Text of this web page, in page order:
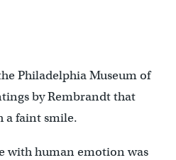
Philadelphia Museum of
by Rembrandt that
a faint smile.
with human emotion was